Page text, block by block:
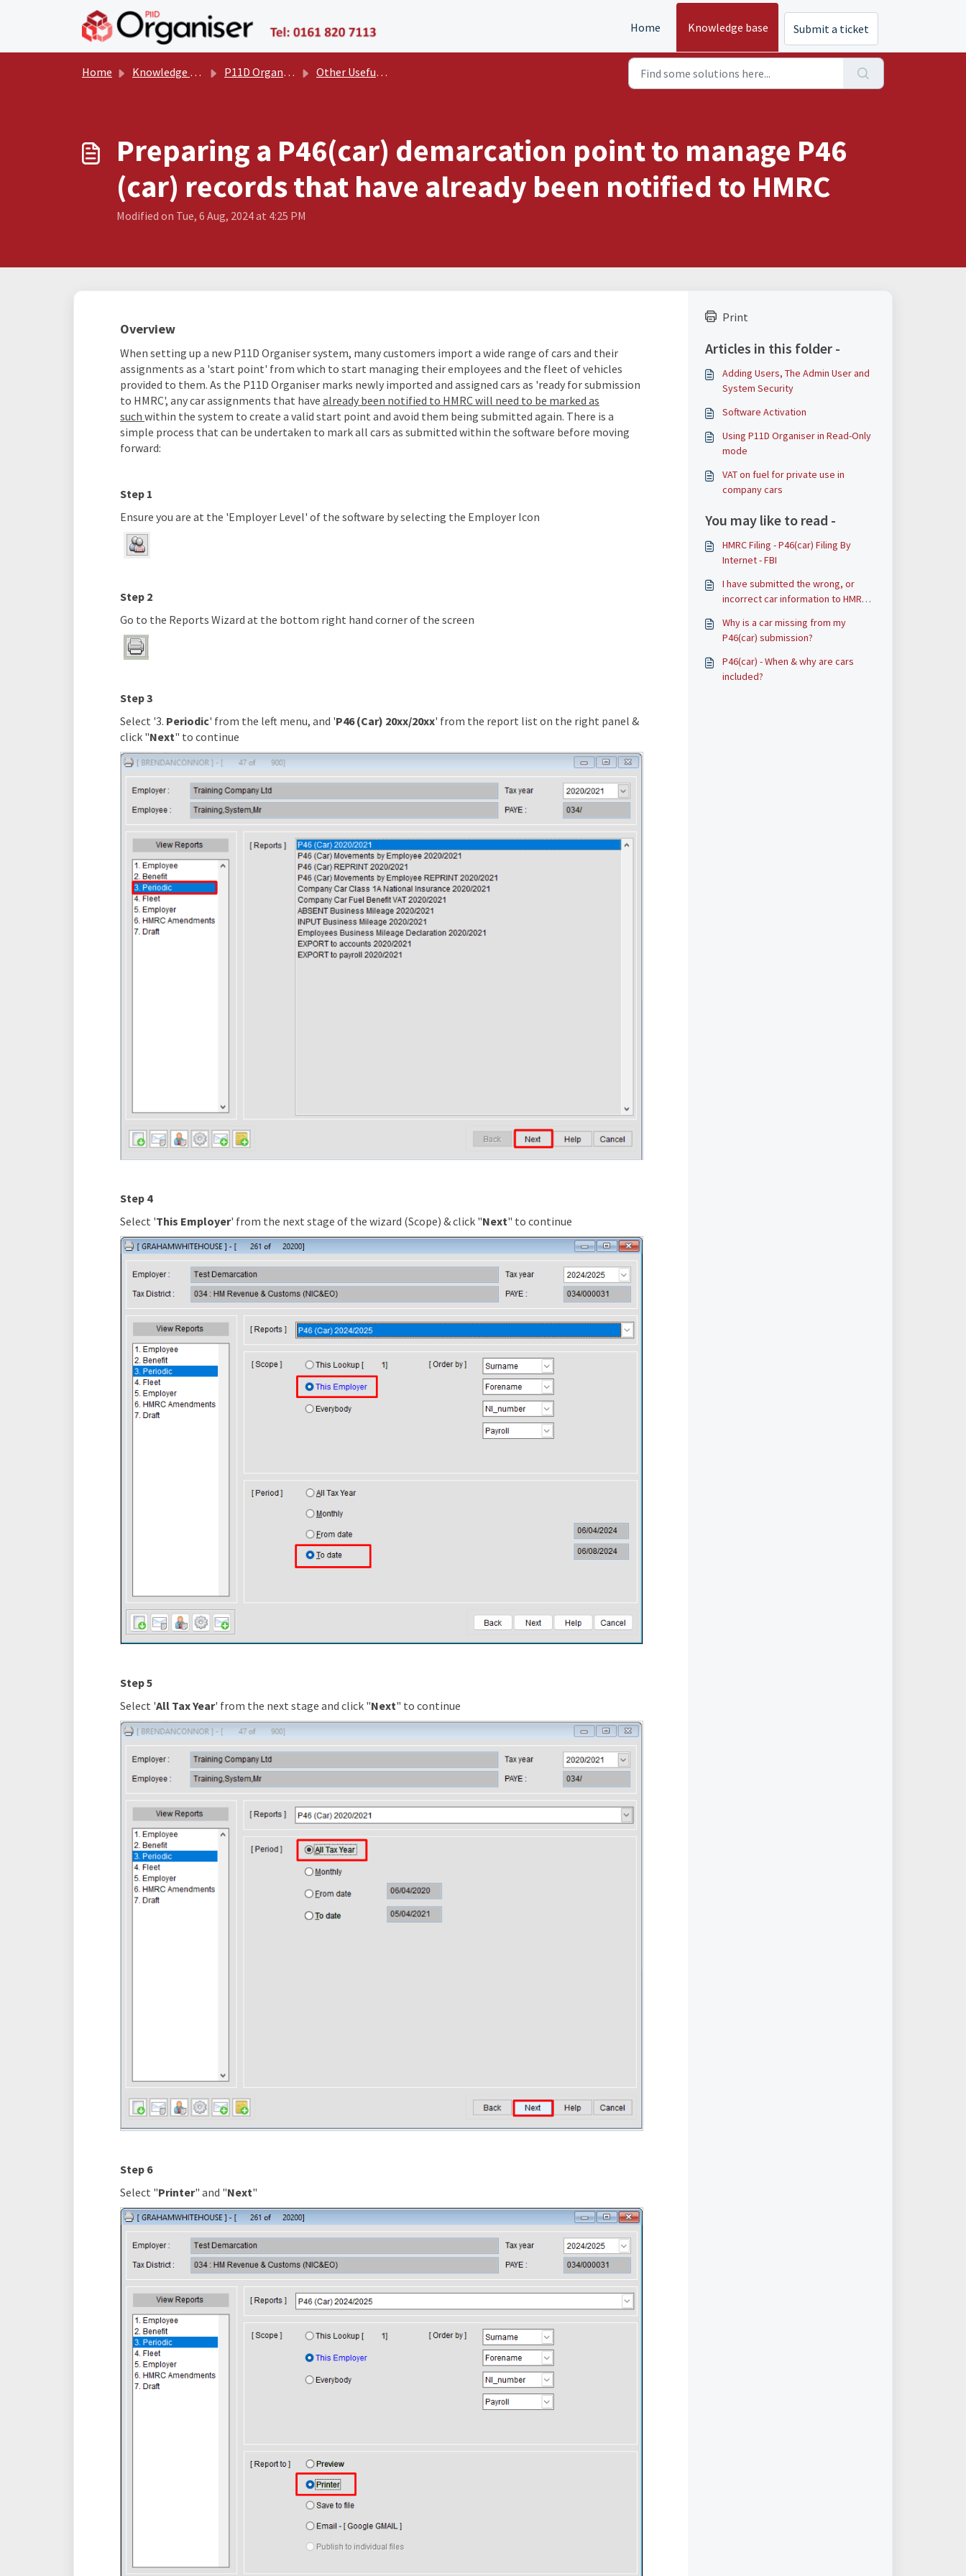
Skip to main content
Home Knowledge base Submit a ticket
Home Knowledge base P11D Organiser User Manual Other Useful Documents and Guides
Preparing a P46(car) demarcation point to manage P46
(car) records that have already been notified to HMRC
Modified on Tue, 6 Aug, 2024 at 4:25 PM
Overview
When setting up a new P11D Organiser system, many customers import a wide range of cars and their
assignments as a 'start point' from which to start managing their employees and the fleet of vehicles
provided to them. As the P11D Organiser marks newly imported and assigned cars as 'ready for submission
to HMRC', any car assignments that have already been notified to HMRC will need to be marked as
such within the system to create a valid start point and avoid them being submitted again. There is a
simple process that can be undertaken to mark all cars as submitted within the software before moving
forward:
Step 1
Ensure you are at the 'Employer Level' of the software by selecting the Employer Icon
Step 2
Go to the Reports Wizard at the bottom right hand corner of the screen
Step 3
Select '3. Periodic' from the left menu, and 'P46 (Car) 20xx/20xx' from the report list on the right panel &
click "Next" to continue
Step 4
Select 'This Employer' from the next stage of the wizard (Scope) & click "Next" to continue
Step 5
Select 'All Tax Year' from the next stage and click "Next" to continue
Step 6
Select "Printer" and "Next"
Print
Articles in this folder -
Adding Users, The Admin User and
System Security
Software Activation
Using P11D Organiser in Read-Only
mode
VAT on fuel for private use in
company cars
You may like to read -
HMRC Filing - P46(car) Filing By
Internet - FBI
I have submitted the wrong, or
incorrect car information to HMRC
Why is a car missing from my
P46(car) submission?
P46(car) - When & why are cars
included?